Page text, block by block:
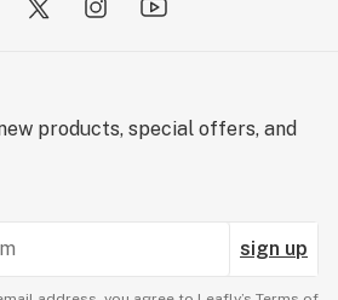
products, special offers, and
sign up